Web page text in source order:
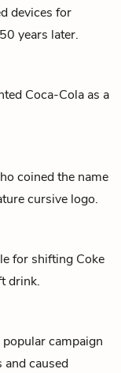
devices for
years later.
Coca-Cola as a
coined the name
cursive logo.
for shifting Coke
drink.
campaign
and caused